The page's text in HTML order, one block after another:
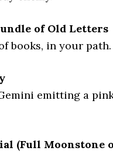
of Old Letters
books, in your path.
emitting a
(Full Moonstone